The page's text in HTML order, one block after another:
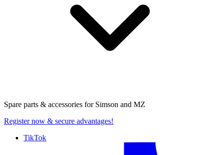
Spare parts & accessories for Simson and MZ
Register now & secure advantages!
TikTok